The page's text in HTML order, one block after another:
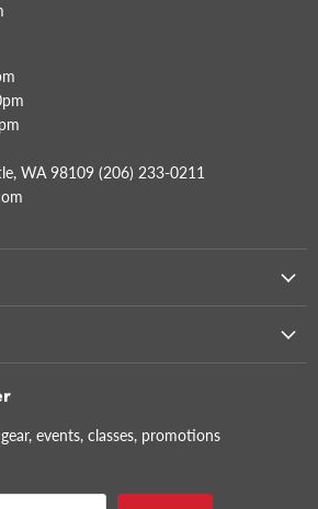
WA 98109 (206) 233-0211
events, classes, promotions